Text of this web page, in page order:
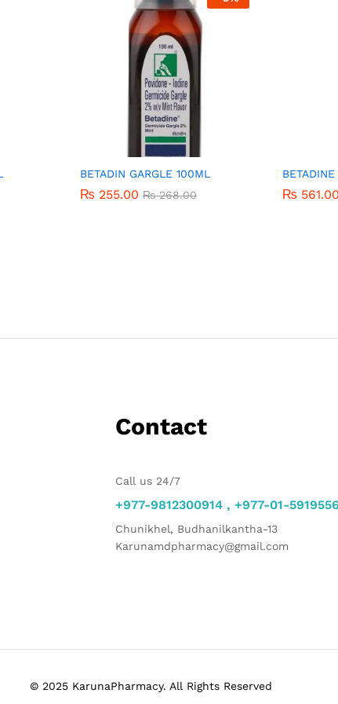
BETADIN GARGLE 100ML
₨ 255.00 ₨268.00
₨ 255.00 ₨268.00 ₨ 561.00
₨ 561.00
Contact
Call us 24/7
+977-9812300914 , +977-01-5919556
Chunikhel, Budhanilkantha-13
Karunamdpharmacy@gmail.com
© 2025 KarunaPharmacy. All Rights Reserved